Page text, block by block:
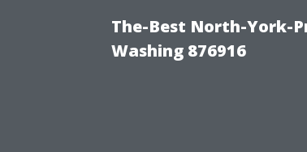
The-Best North-York-
Washing 876916